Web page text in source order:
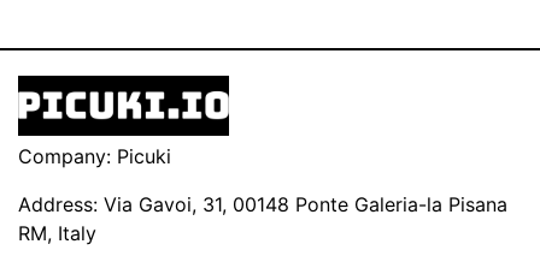
Company: Picuki
Address: Via Gavoi, 31, 00148 Ponte Galeria-la Pisana
RM, Italy